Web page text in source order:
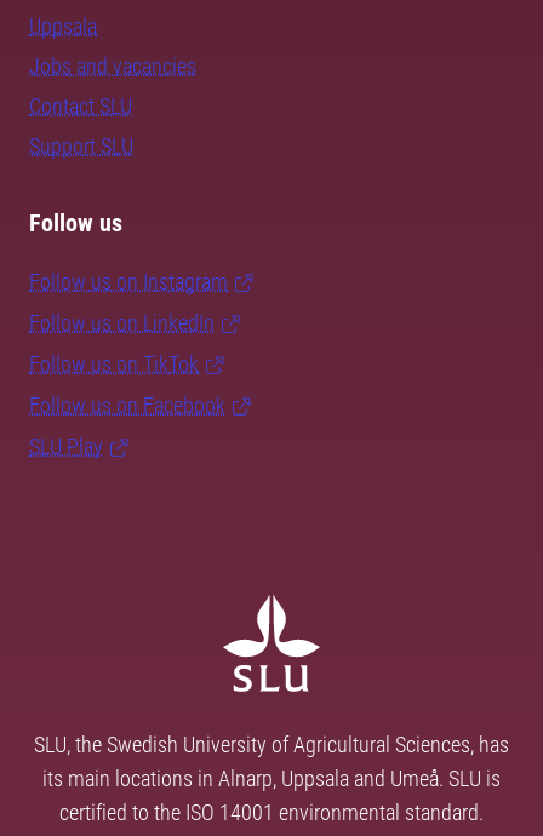
Uppsala
Jobs and vacancies
Contact SLU
Support SLU
Follow us
Follow us on Instagram
Follow us on LinkedIn
Follow us on TikTok
Follow us on Facebook
SLU Play
SLU, the Swedish University of Agricultural Sciences, has
its main locations in Alnarp, Uppsala and Umeå. SLU is
certified to the ISO 14001 environmental standard.